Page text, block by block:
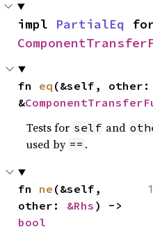
impl PartialEq
fn eq (&self, other:
&
Tests for self and
used by == .
fn ne (&self,
other: &Rhs
bool